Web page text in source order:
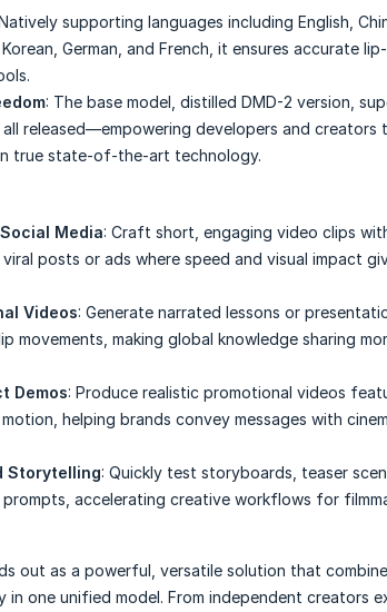
supporting languages including English,
German, and French, it ensures accurate
: The base model, distilled DMD-2 version,
released—empowering developers and creators
true state-of-the-art technology.
Media: Craft short, engaging video clips
posts or ads where speed and visual impact
Videos: Generate narrated lessons or
movements, making global knowledge sharing
Demos: Produce realistic promotional videos
helping brands convey messages with
Storytelling: Quickly test storyboards, teaser
accelerating creative workflows for
out as a powerful, versatile solution that
in one unified model. From independent creators